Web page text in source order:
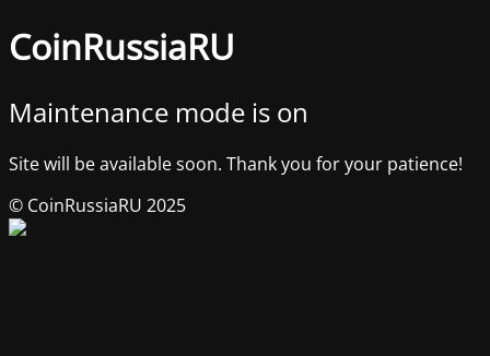
CoinRussiaRU
Maintenance mode is on
Site will be available soon. Thank you for your patience!
© CoinRussiaRU 2025